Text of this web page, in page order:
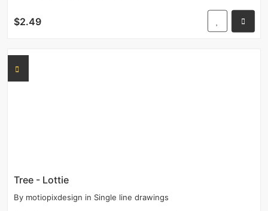
$2.49
Tree - Lottie
By motiopixdesign in Single line drawings